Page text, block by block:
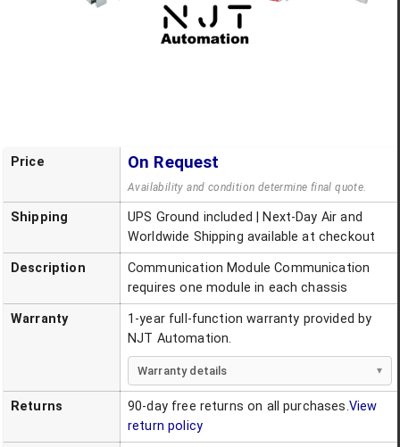
Price On Request
Availability and condition determine final quote.
Shipping
UPS Ground included | Next-Day Air and
Worldwide Shipping available at checkout
Description
Communication Module Communication
requires one module in each chassis
Warranty
1-year full-function warranty provided by
NJT Automation.
Warranty details
Returns 90-day free returns on all purchases.View
return policy